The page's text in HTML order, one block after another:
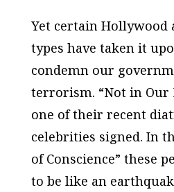
Yet certain
types have taken it
condemn our
terrorism. “Not in Our
one of their recent
celebrities signed. In
of Conscience” these
to be like an